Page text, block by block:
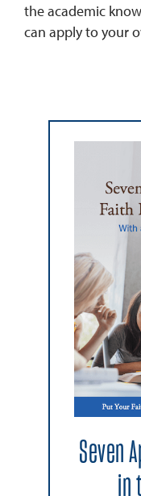
the academic
can apply to your
Seven
in